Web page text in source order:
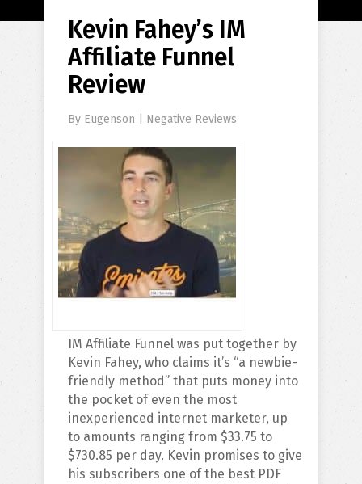
Kevin Fahey’s IM
Affiliate Funnel
Review
By Eugenson Negative Reviews
IM Affiliate Funnel was put together by
Kevin Fahey, who claims it’s “a newbie-
friendly method” that puts money into
the pocket of even the most
inexperienced internet marketer, up
to amounts ranging from $33.75 to
$730.85 per day. Kevin promises to give
his subscribers one of the best PDF